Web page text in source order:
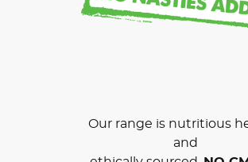
Our range is nutritious
and